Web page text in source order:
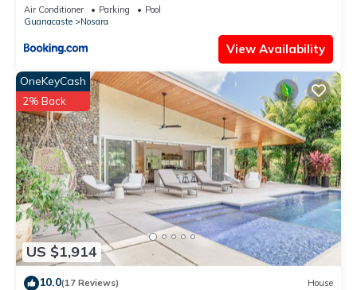
Air Conditioner Parking
Pool
Guanacaste
Nosara
View Availability
US $1,914
OneKeyCash
2% Back
10.0(17 Reviews) House